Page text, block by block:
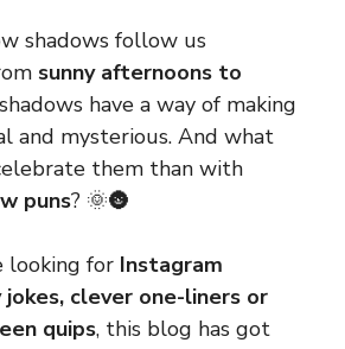
shadows follow us
sunny afternoons to
have a way of making
and mysterious. And what
them than with
puns? 🌞🌚
looking for Instagram
jokes, clever one-liners or
quips, this blog has got